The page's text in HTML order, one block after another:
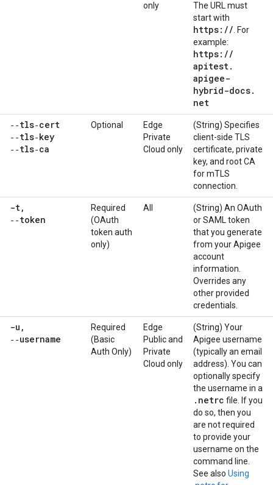
only
The URL must
start with
https: // . For
example:
https: //
apitest.
apigee-
hybrid-docs.
net
‑‑tls‑cert
‑‑tls‑key
‑‑tls‑ca
Optional
Edge
Private
Cloud only
(String) Specifies
client-side TLS
certificate, private
key, and root CA
for mTLS
connection.
-t,
‑‑token
Required
(OAuth
token auth
only)
All
(String) An OAuth
or SAML token
that you generate
from your Apigee
account
information.
Overrides any
other provided
credentials.
-u ,
‑‑username
Required
(Basic
Auth Only)
Edge
Public and
Private
Cloud only
(String) Your
Apigee username
(typically an email
address). You can
optionally specify
the username in a
. netrc file. If you
do so, then you
are not required
to provide your
username on the
command line.
See also Using